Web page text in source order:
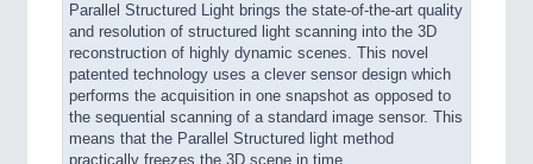
Parallel Structured Light brings the state-of-the-art quality
and resolution of structured light scanning into the 3D
reconstruction of highly dynamic scenes. This novel
patented technology uses a clever sensor design which
performs the acquisition in one snapshot as opposed to
the sequential scanning of a standard image sensor. This
means that the Parallel Structured light method
practically freezes the 3D scene in time.